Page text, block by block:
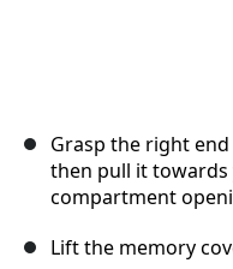
Grasp the right
then pull it
compartment
Lift the memory